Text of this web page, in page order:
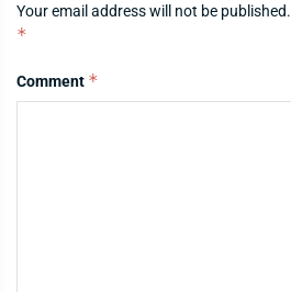
Your email address will not be published.
*
Comment *